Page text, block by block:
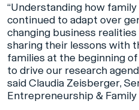
“Understanding how
continued to adapt over
changing business
sharing their lessons with
families at the beginning
to drive our research
said Claudia Zeisberger,
Entrepreneurship &